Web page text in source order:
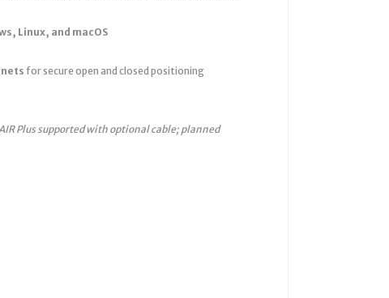
Linux, and macOS
for secure open and closed positioning
Plus supported with optional cable; planned